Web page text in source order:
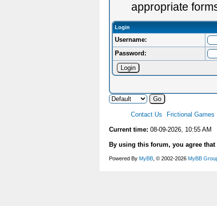
appropriate
Login
Username:
Password:
Contact Us Frictional Games
Current time: 08-09-2026, 10:55 AM
By using this forum, you agree
Powered By MyBB , © 2002-2026 MyBB